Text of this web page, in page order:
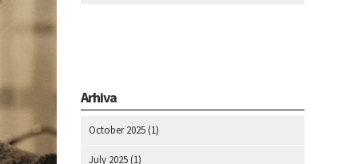
Arhiva
October 2025 (1)
July 2025 (1)